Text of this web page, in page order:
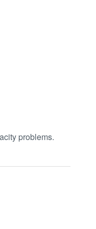
problems.